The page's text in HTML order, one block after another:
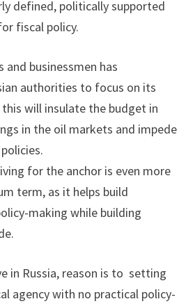
defined, politically supported
fiscal policy.
and businessmen has
authorities to focus on its
will insulate the budget in
in the oil markets and impede
for the anchor is even more
term, as it helps build
making while building
in Russia, reason is to setting
agency with no practical policy-